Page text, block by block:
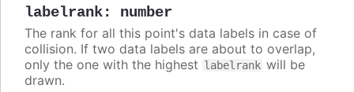
labelrank: number
The rank for all this point's data labels in case of
collision. If two data labels are about to overlap,
only the one with the highest labelrank will be
drawn.